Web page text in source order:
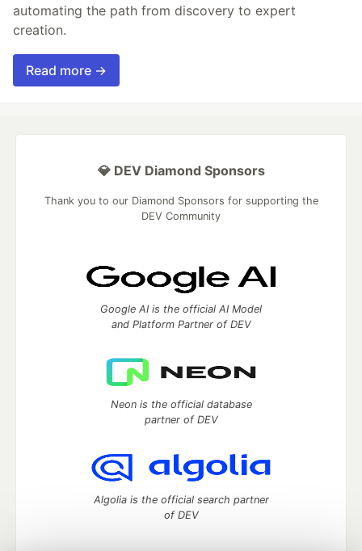
automating the path from discovery to expert
creation.
Read more →
💎 DEV Diamond Sponsors
Thank you to our Diamond Sponsors for supporting the
DEV Community
Google AI is the official AI Model
and Platform Partner of DEV
Neon is the official database
partner of DEV
Algolia is the official search partner
of DEV